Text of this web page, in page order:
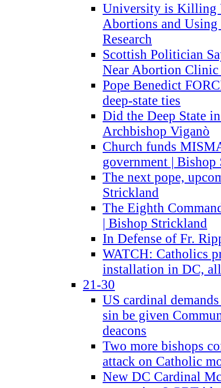
University is Killing
Abortions and
Research
Scottish Politician
Near Abortion
Pope Benedict
deep-state ties
Did the Deep State
Archbishop Viganò
Church funds
government |
The next pope,
Strickland
The Eighth
| Bishop Strickland
In Defense of Fr.
WATCH: Catholics
installation in DC,
21-30
US cardinal
sin be given
deacons
Two more bishops
attack on Catholic
New DC Cardinal